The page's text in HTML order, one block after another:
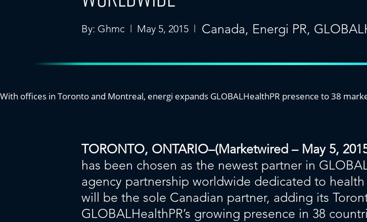
By: Ghmc | May 5, 2015 | Canada, Energi PR,
With offices in Toronto and Montreal, energi expands GLOBALHealthPR presence to 38
TORONTO, ONTARIO–(Marketwired – May 5,
has been chosen as the newest partner in
agency partnership worldwide dedicated to
will be the sole Canadian partner, adding its
GLOBALHealthPR’s growing presence in 38